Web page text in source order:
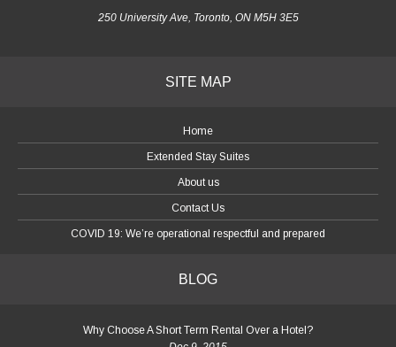
250 University Ave, Toronto, ON M5H 3E5
SITE MAP
Home
Extended Stay Suites
About us
Contact Us
COVID 19: We’re operational respectful and prepared
BLOG
Why Choose A Short Term Rental Over a Hotel?